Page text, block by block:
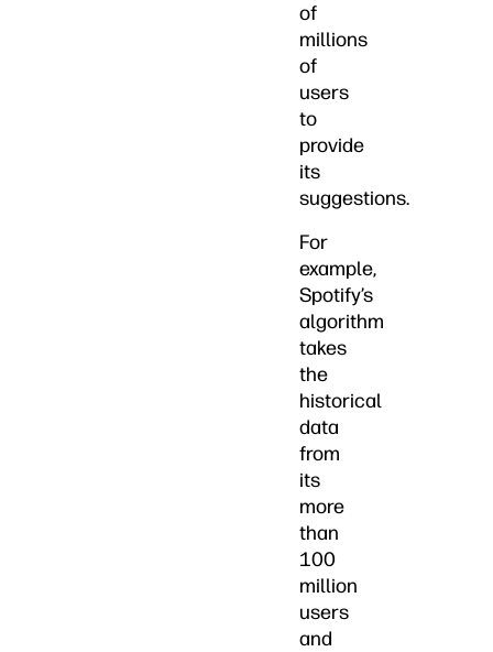
of
millions
of
users
to
provide
its
suggestions.
For
example,
Spotify’s
algorithm
takes
the
historical
data
from
its
more
than
100
million
users
and